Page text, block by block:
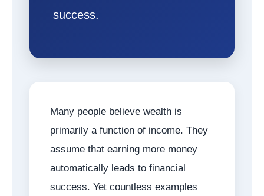
success.
Many people believe wealth is
primarily a function of income. They
assume that earning more money
automatically leads to financial
success. Yet countless examples